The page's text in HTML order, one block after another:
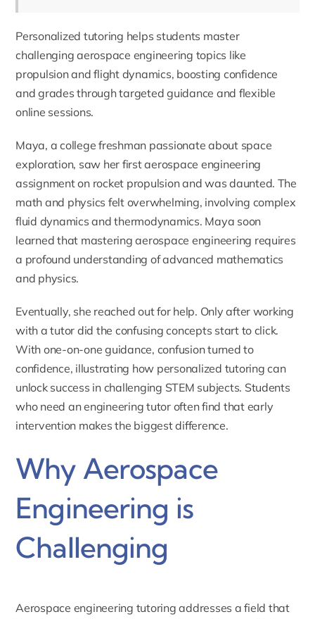
Personalized tutoring helps students master
challenging aerospace engineering topics like
propulsion and flight dynamics, boosting confidence
and grades through targeted guidance and flexible
online sessions.
Maya, a college freshman passionate about space
exploration, saw her first aerospace engineering
assignment on rocket propulsion and was daunted. The
math and physics felt overwhelming, involving complex
fluid dynamics and thermodynamics. Maya soon
learned that mastering aerospace engineering requires
a profound understanding of advanced mathematics
and physics.
Eventually, she reached out for help. Only after working
with a tutor did the confusing concepts start to click.
With one-on-one guidance, confusion turned to
confidence, illustrating how personalized tutoring can
unlock success in challenging STEM subjects. Students
who need anengineering tutoroften find that early
intervention makes the biggest difference.
Why Aerospace
Engineering is
Challenging
Aerospace engineering tutoring addresses a field that